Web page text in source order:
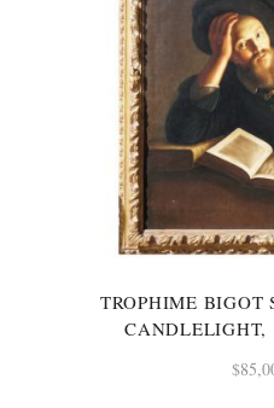
TROPHIME BIGOT
CANDLELIGHT,
$